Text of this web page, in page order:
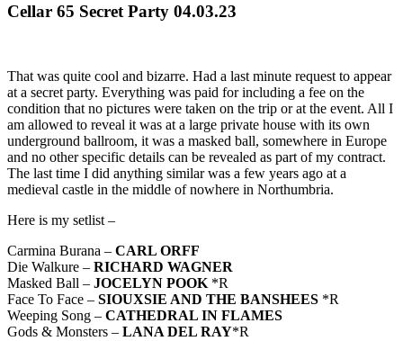
Cellar 65 Secret Party 04.03.23
That was quite cool and bizarre. Had a last minute request to appear
at a secret party. Everything was paid for including a fee on the
condition that no pictures were taken on the trip or at the event. All I
am allowed to reveal it was at a large private house with its own
underground ballroom, it was a masked ball, somewhere in Europe
and no other specific details can be revealed as part of my contract.
The last time I did anything similar was a few years ago at a
medieval castle in the middle of nowhere in Northumbria.
Here is my setlist –
Carmina Burana – CARL ORFF
Die Walkure – RICHARD WAGNER
Masked Ball – JOCELYN POOK*R
Face To Face – SIOUXSIE AND THE BANSHEES *R
Weeping Song – CATHEDRAL IN FLAMES
Gods & Monsters – LANA DEL RAY*R